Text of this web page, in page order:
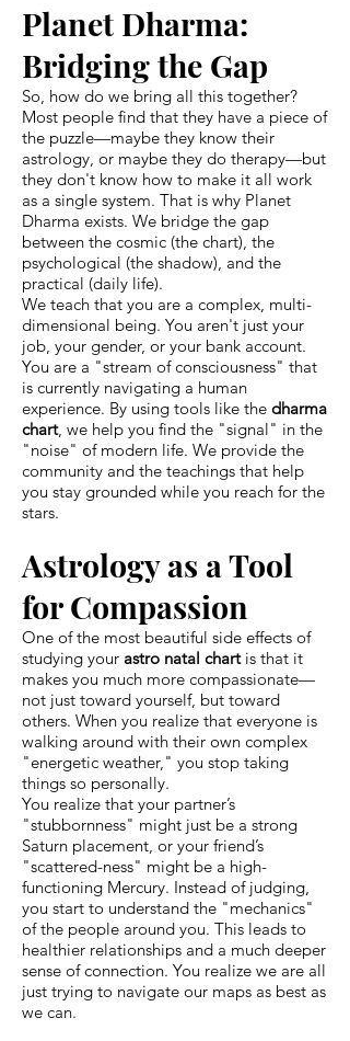
Planet Dharma:
Bridging the Gap
So, how do we bring all this together?
Most people find that they have a piece of
the puzzle—maybe they know their
astrology, or maybe they do therapy—but
they don't know how to make it all work
as a single system. That is why Planet
Dharma exists. We bridge the gap
between the cosmic (the chart), the
psychological (the shadow), and the
practical (daily life).
We teach that you are a complex, multi-
dimensional being. You aren't just your
job, your gender, or your bank account.
You are a "stream of consciousness" that
is currently navigating a human
experience. By using tools like the dharma
chart, we help you find the "signal" in the
"noise" of modern life. We provide the
community and the teachings that help
you stay grounded while you reach for the
stars.
Astrology as a Tool
for Compassion
One of the most beautiful side effects of
studying your astro natal chartis that it
makes you much more compassionate—
not just toward yourself, but toward
others. When you realize that everyone is
walking around with their own complex
"energetic weather," you stop taking
things so personally.
You realize that your partner’s
"stubbornness" might just be a strong
Saturn placement, or your friend’s
"scattered-ness" might be a high-
functioning Mercury. Instead of judging,
you start to understand the "mechanics"
of the people around you. This leads to
healthier relationships and a much deeper
sense of connection. You realize we are all
just trying to navigate our maps as best as
we can.